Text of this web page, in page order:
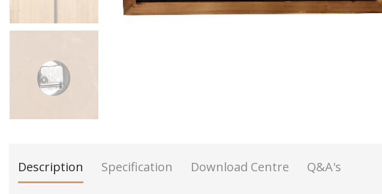
Description Specification Download Centre Q&A's